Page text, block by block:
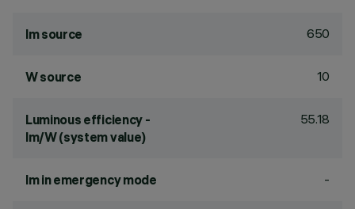
lm source 650
W source 10
Luminous efficiency -
lm/W (system value)
55.18
lm in emergency mode -